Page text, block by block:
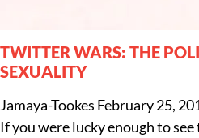
TWITTER WARS: THE
SEXUALITY
Jamaya-Tookes February 25,
If you were lucky enough to